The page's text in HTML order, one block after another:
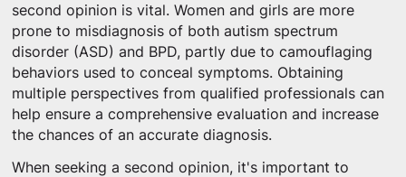
second opinion is vital. Women and girls are more
prone to misdiagnosis of both autism spectrum
disorder (ASD) and BPD, partly due to camouflaging
behaviors used to conceal symptoms. Obtaining
multiple perspectives from qualified professionals can
help ensure a comprehensive evaluation and increase
the chances of an accurate diagnosis.
When seeking a second opinion, it's important to